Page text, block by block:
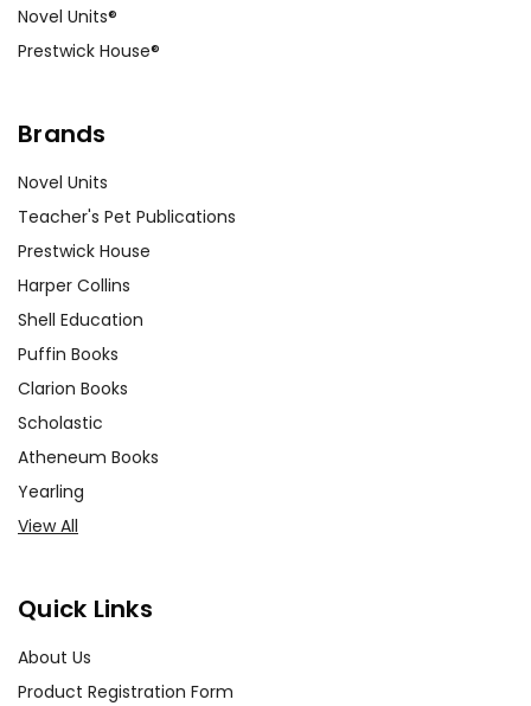
Novel Units®
Prestwick House®
Brands
Novel Units
Teacher's Pet Publications
Prestwick House
Harper Collins
Shell Education
Puffin Books
Clarion Books
Scholastic
Atheneum Books
Yearling
View All
Quick Links
About Us
Product Registration Form